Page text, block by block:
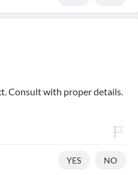
Consult with proper details.
YES NO